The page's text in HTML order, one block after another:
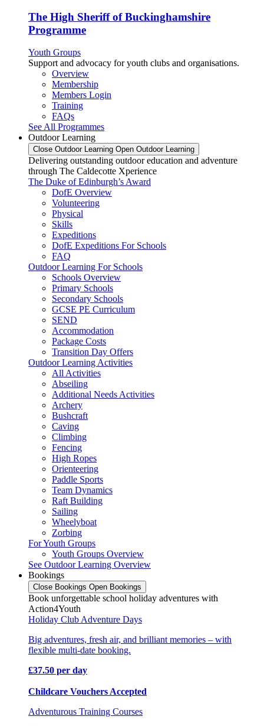
The High Sheriff of Buckinghamshire
Programme
Youth Groups
Support and advocacy for youth clubs and organisations.
Overview
Membership
Members Login
Training
FAQs
See All Programmes
Outdoor Learning
Close Outdoor Learning Open Outdoor Learning
Delivering outstanding outdoor education and adventure
through The Caldecotte Xperience
The Duke of Edinburgh’s Award
DofE Overview
Volunteering
Physical
Skills
Expeditions
DofE Expeditions For Schools
FAQ
Outdoor Learning For Schools
Schools Overview
Primary Schools
Secondary Schools
GCSE PE Curriculum
SEND
Accommodation
Package Costs
Transition Day Offers
Outdoor Learning Activities
All Activities
Abseiling
Additional Needs Activities
Archery
Bushcraft
Caving
Climbing
Fencing
High Ropes
Orienteering
Paddle Sports
Team Dynamics
Raft Building
Sailing
Wheelyboat
Zorbing
For Youth Groups
Youth Groups Overview
See Outdoor Learning Overview
Bookings
Close Bookings Open Bookings
Book unforgettable school holiday adventures with
Action4Youth
Holiday Club Adventure Days
Big adventures, fresh air, and brilliant memories – with
flexible multi-date booking.
£37.50 per day
Childcare Vouchers Accepted
Adventurous Training Courses